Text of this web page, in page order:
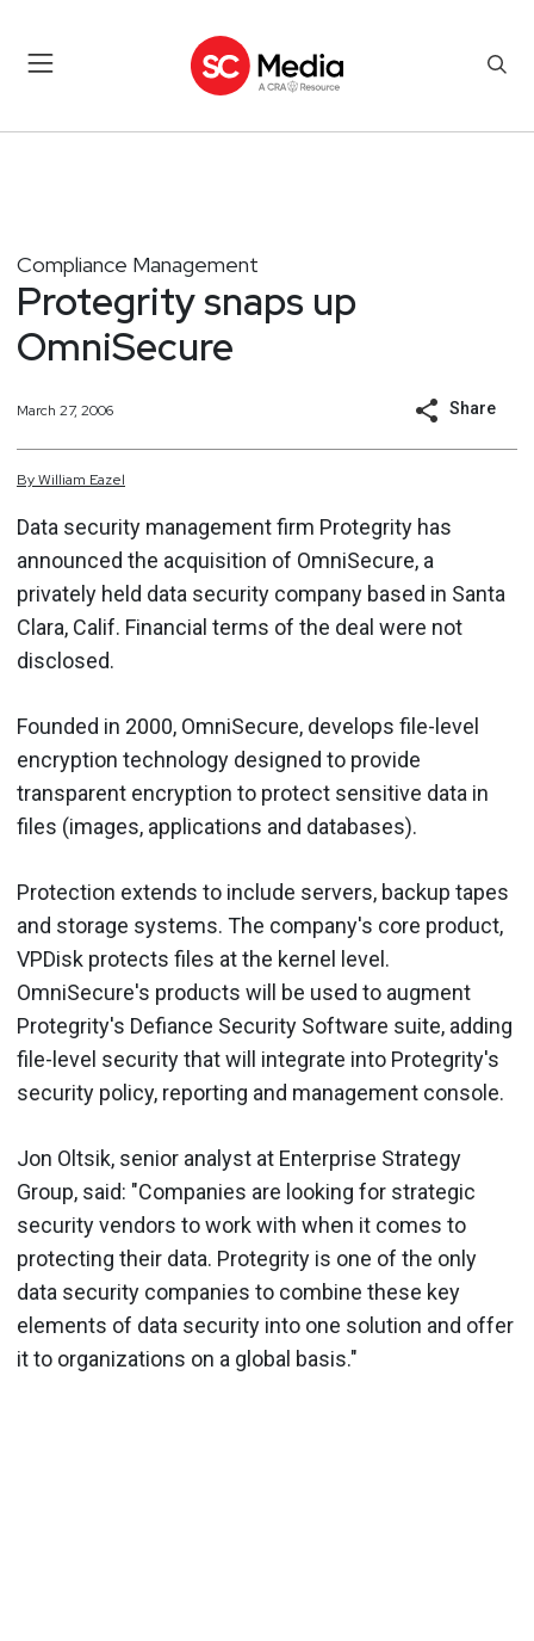
Compliance Management
Protegrity snaps up
OmniSecure
March 27, 2006 Share
ByWilliam Eazel
Data security management firm Protegrity has
announced the acquisition of OmniSecure, a
privately held data security company based in Santa
Clara, Calif. Financial terms of the deal were not
disclosed.
Founded in 2000, OmniSecure, develops file-level
encryption technology designed to provide
transparent encryption to protect sensitive data in
files (images, applications and databases).
Protection extends to include servers, backup tapes
and storage systems. The company's core product,
VPDisk protects files at the kernel level.
OmniSecure's products will be used to augment
Protegrity's Defiance Security Software suite, adding
file-level security that will integrate into Protegrity's
security policy, reporting and management console.
Jon Oltsik, senior analyst at Enterprise Strategy
Group, said: "Companies are looking for strategic
security vendors to work with when it comes to
protecting their data. Protegrity is one of the only
data security companies to combine these key
elements of data security into one solution and offer
it to organizations on a global basis."